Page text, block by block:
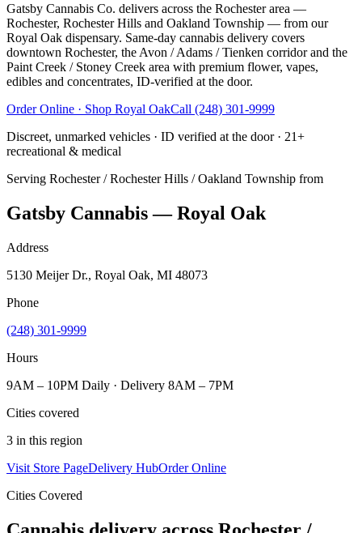
Gatsby Cannabis Co. delivers across the Rochester area —
Rochester, Rochester Hills and Oakland Township — from our
Royal Oak dispensary. Same-day cannabis delivery covers
downtown Rochester, the Avon / Adams / Tienken corridor and the
Paint Creek / Stoney Creek area with premium flower, vapes,
edibles and concentrates, ID-verified at the door.
Order Online · Shop Royal OakCall (248) 301-9999
Discreet, unmarked vehicles · ID verified at the door · 21+
recreational & medical
Serving Rochester / Rochester Hills / Oakland Township from
Gatsby Cannabis — Royal Oak
Address
5130 Meijer Dr., Royal Oak, MI 48073
Phone
(248) 301-9999
Hours
9AM – 10PM Daily · Delivery 8AM – 7PM
Cities covered
3 in this region
Visit Store PageDelivery HubOrder Online
Cities Covered